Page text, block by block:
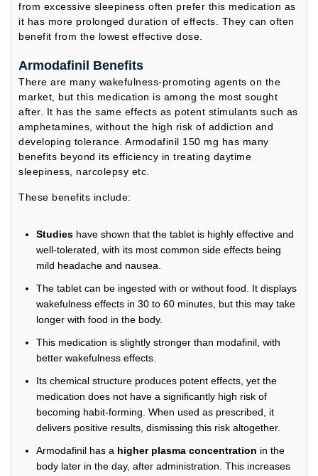
from excessive sleepiness often prefer this medication as
it has more prolonged duration of effects. They can often
benefit from the lowest effective dose.
Armodafinil Benefits
There are many wakefulness-promoting agents on the
market, but this medication is among the most sought
after. It has the same effects as potent stimulants such as
amphetamines, without the high risk of addiction and
developing tolerance. Armodafinil 150 mg has many
benefits beyond its efficiency in treating daytime
sleepiness, narcolepsy etc.
These benefits include:
Studies have shown that the tablet is highly effective and
well-tolerated, with its most common side effects being
mild headache and nausea.
The tablet can be ingested with or without food. It displays
wakefulness effects in 30 to 60 minutes, but this may take
longer with food in the body.
This medication is slightly stronger than modafinil, with
better wakefulness effects.
Its chemical structure produces potent effects, yet the
medication does not have a significantly high risk of
becoming habit-forming. When used as prescribed, it
delivers positive results, dismissing this risk altogether.
Armodafinil has a higher plasma concentration in the
body later in the day, after administration. This increases